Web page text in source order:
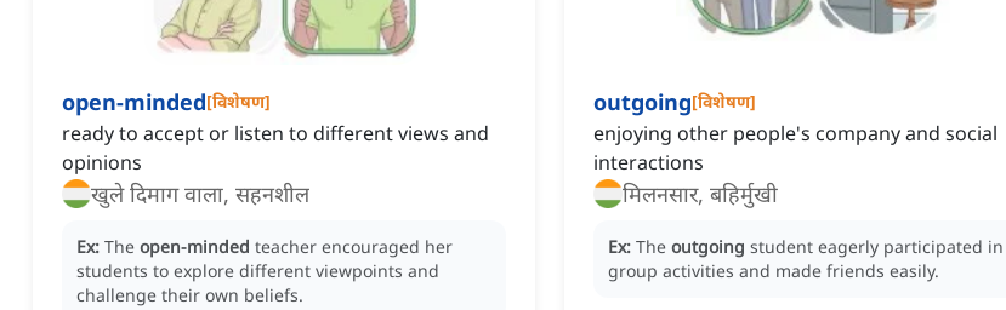
open-minded[विशेषण]
ready to accept or listen to different views and
opinions
खुले दिमाग वाला, सहनशील
Ex: The open-minded teacher encouraged her
students to explore different viewpoints and
challenge their own beliefs.
outgoing[विशेषण]
enjoying other people's company and social
interactions
मिलनसार, बहिर्मुखी
Ex: The outgoing student eagerly participated in
group activities and made friends easily.